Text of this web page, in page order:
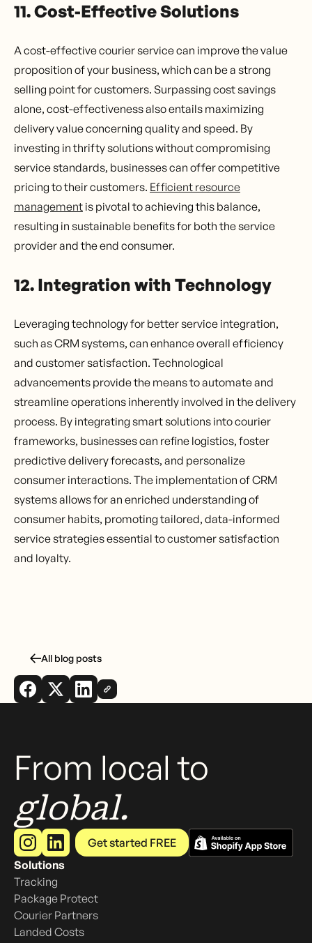
All blog posts
11. Cost-Effective Solutions
A cost-effective courier service can improve the value
proposition of your business, which can be a strong
selling point for customers. Surpassing cost savings
alone, cost-effectiveness also entails maximizing
delivery value concerning quality and speed. By
investing in thrifty solutions without compromising
service standards, businesses can offer competitive
pricing to their customers. Efficient resource
management is pivotal to achieving this balance,
resulting in sustainable benefits for both the service
provider and the end consumer.
12. Integration with Technology
Leveraging technology for better service integration,
such as CRM systems, can enhance overall efficiency
and customer satisfaction. Technological
advancements provide the means to automate and
streamline operations inherently involved in the delivery
process. By integrating smart solutions into courier
frameworks, businesses can refine logistics, foster
predictive delivery forecasts, and personalize
consumer interactions. The implementation of CRM
systems allows for an enriched understanding of
consumer habits, promoting tailored, data-informed
service strategies essential to customer satisfaction
and loyalty.
From local to
global.
Get started FREE
Solutions
Tracking
Package Protect
Courier Partners
Landed Costs